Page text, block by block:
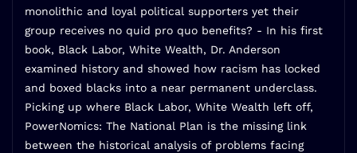
monolithic and loyal political supporters yet their
group receives no quid pro quo benefits? - In his first
book, Black Labor, White Wealth, Dr. Anderson
examined history and showed how racism has locked
and boxed blacks into a near permanent underclass.
Picking up where Black Labor, White Wealth left off,
PowerNomics: The National Plan is the missing link
between the historical analysis of problems facing